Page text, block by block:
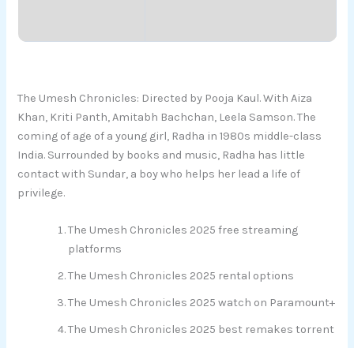
The Umesh Chronicles: Directed by Pooja Kaul. With Aiza
Khan, Kriti Panth, Amitabh Bachchan, Leela Samson. The
coming of age of a young girl, Radha in 1980s middle-class
India. Surrounded by books and music, Radha has little
contact with Sundar, a boy who helps her lead a life of
privilege.
The Umesh Chronicles 2025 free streaming
platforms
The Umesh Chronicles 2025 rental options
The Umesh Chronicles 2025 watch on Paramount+
The Umesh Chronicles 2025 best remakes torrent